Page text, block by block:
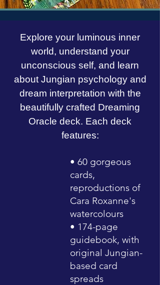
Explore your luminous inner
world, understand your
unconscious self, and learn
about Jungian psychology and
dream interpretation with the
beautifully crafted Dreaming
Oracle deck. Each deck
features:
• 60 gorgeous
cards,
reproductions of
Cara Roxanne's
watercolours
• 174-page
guidebook, with
original Jungian-
based card
spreads